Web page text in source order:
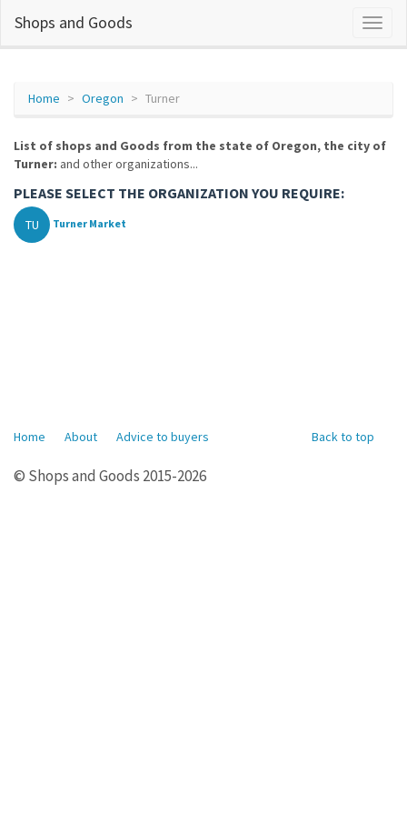
Shops and Goods
Home Oregon Turner
List of shops and Goods from the state of Oregon, the city of
Turner: and other organizations...
PLEASE SELECT THE ORGANIZATION YOU REQUIRE:
TU Turner Market
Back to top
Home About Advice to buyers
© Shops and Goods 2015-2026